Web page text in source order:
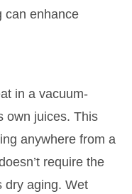
can enhance
in a vacuum-
own juices. This
anywhere from a
require the
dry aging. Wet